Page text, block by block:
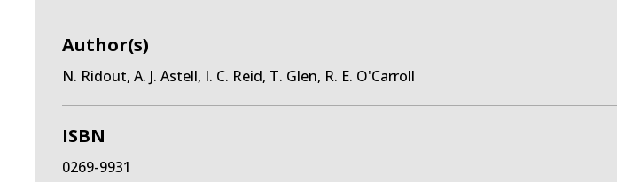
Author(s)
N. Ridout, A. J. Astell, I. C. Reid, T. Glen, R. E. O'Carroll
ISBN
0269-9931